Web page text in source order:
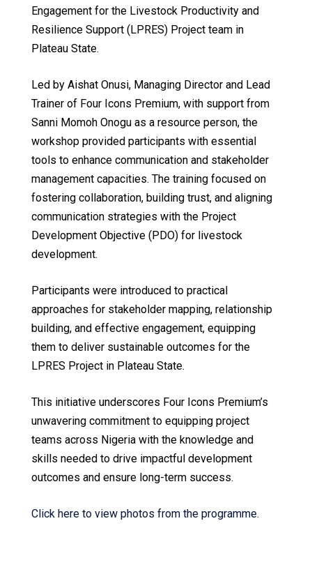
Engagement for the Livestock Productivity and
Resilience Support (LPRES) Project team in
Plateau State.
Led by Aishat Onusi, Managing Director and Lead
Trainer of Four Icons Premium, with support from
Sanni Momoh Onogu as a resource person, the
workshop provided participants with essential
tools to enhance communication and stakeholder
management capacities. The training focused on
fostering collaboration, building trust, and aligning
communication strategies with the Project
Development Objective (PDO) for livestock
development.
Participants were introduced to practical
approaches for stakeholder mapping, relationship
building, and effective engagement, equipping
them to deliver sustainable outcomes for the
LPRES Project in Plateau State.
This initiative underscores Four Icons Premium’s
unwavering commitment to equipping project
teams across Nigeria with the knowledge and
skills needed to drive impactful development
outcomes and ensure long-term success.
Click here to view photos from the programme.